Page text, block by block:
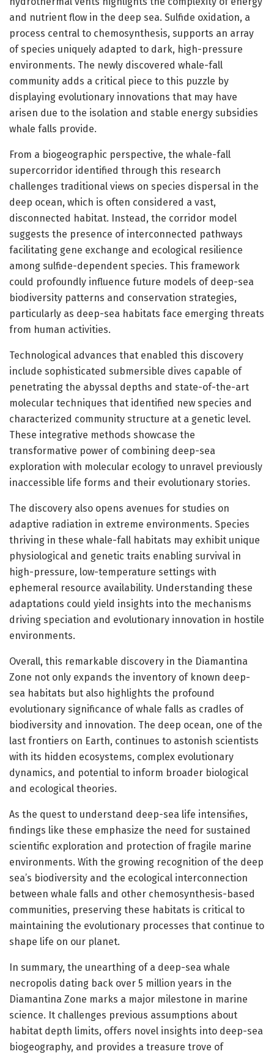
and nutrient flow in the deep sea. Sulfide oxidation, a
process central to chemosynthesis, supports an array
of species uniquely adapted to dark, high-pressure
environments. The newly discovered whale-fall
community adds a critical piece to this puzzle by
displaying evolutionary innovations that may have
arisen due to the isolation and stable energy subsidies
whale falls provide.
From a biogeographic perspective, the whale-fall
supercorridor identified through this research
challenges traditional views on species dispersal in the
deep ocean, which is often considered a vast,
disconnected habitat. Instead, the corridor model
suggests the presence of interconnected pathways
facilitating gene exchange and ecological resilience
among sulfide-dependent species. This framework
could profoundly influence future models of deep-sea
biodiversity patterns and conservation strategies,
particularly as deep-sea habitats face emerging threats
from human activities.
Technological advances that enabled this discovery
include sophisticated submersible dives capable of
penetrating the abyssal depths and state-of-the-art
molecular techniques that identified new species and
characterized community structure at a genetic level.
These integrative methods showcase the
transformative power of combining deep-sea
exploration with molecular ecology to unravel previously
inaccessible life forms and their evolutionary stories.
The discovery also opens avenues for studies on
adaptive radiation in extreme environments. Species
thriving in these whale-fall habitats may exhibit unique
physiological and genetic traits enabling survival in
high-pressure, low-temperature settings with
ephemeral resource availability. Understanding these
adaptations could yield insights into the mechanisms
driving speciation and evolutionary innovation in hostile
environments.
Overall, this remarkable discovery in the Diamantina
Zone not only expands the inventory of known deep-
sea habitats but also highlights the profound
evolutionary significance of whale falls as cradles of
biodiversity and innovation. The deep ocean, one of the
last frontiers on Earth, continues to astonish scientists
with its hidden ecosystems, complex evolutionary
dynamics, and potential to inform broader biological
and ecological theories.
As the quest to understand deep-sea life intensifies,
findings like these emphasize the need for sustained
scientific exploration and protection of fragile marine
environments. With the growing recognition of the deep
sea’s biodiversity and the ecological interconnection
between whale falls and other chemosynthesis-based
communities, preserving these habitats is critical to
maintaining the evolutionary processes that continue to
shape life on our planet.
In summary, the unearthing of a deep-sea whale
necropolis dating back over 5 million years in the
Diamantina Zone marks a major milestone in marine
science. It challenges previous assumptions about
habitat depth limits, offers novel insights into deep-sea
biogeography, and provides a treasure trove of